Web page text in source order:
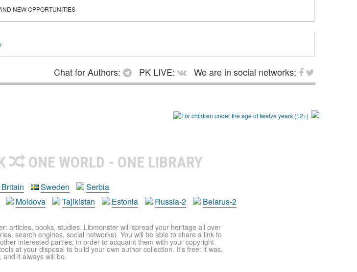
NEW OPPORTUNITIES
Chat for Authors: PK LIVE:
We are in social networks:
ONE WORLD - ONE LIBRARY
Sweden
Serbia
Moldova Tajikistan Estonia Russia-2 Belarus-2
articles, books, studies. Libmonster will spread your heritage all over
search engines, social networks). You will be able to share a link to
interested parties, in order to acquaint them with your copyright
at your disposal to build your own author collection. It's free: it was,
and it always will be.